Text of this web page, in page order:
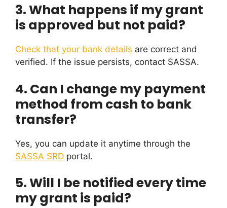
3. What happens if my grant
is approved but not paid?
Check that your bank details are correct and
verified. If the issue persists, contact SASSA.
4. Can I change my payment
method from cash to bank
transfer?
Yes, you can update it anytime through the
SASSA SRD portal.
5. Will I be notified every time
my grant is paid?